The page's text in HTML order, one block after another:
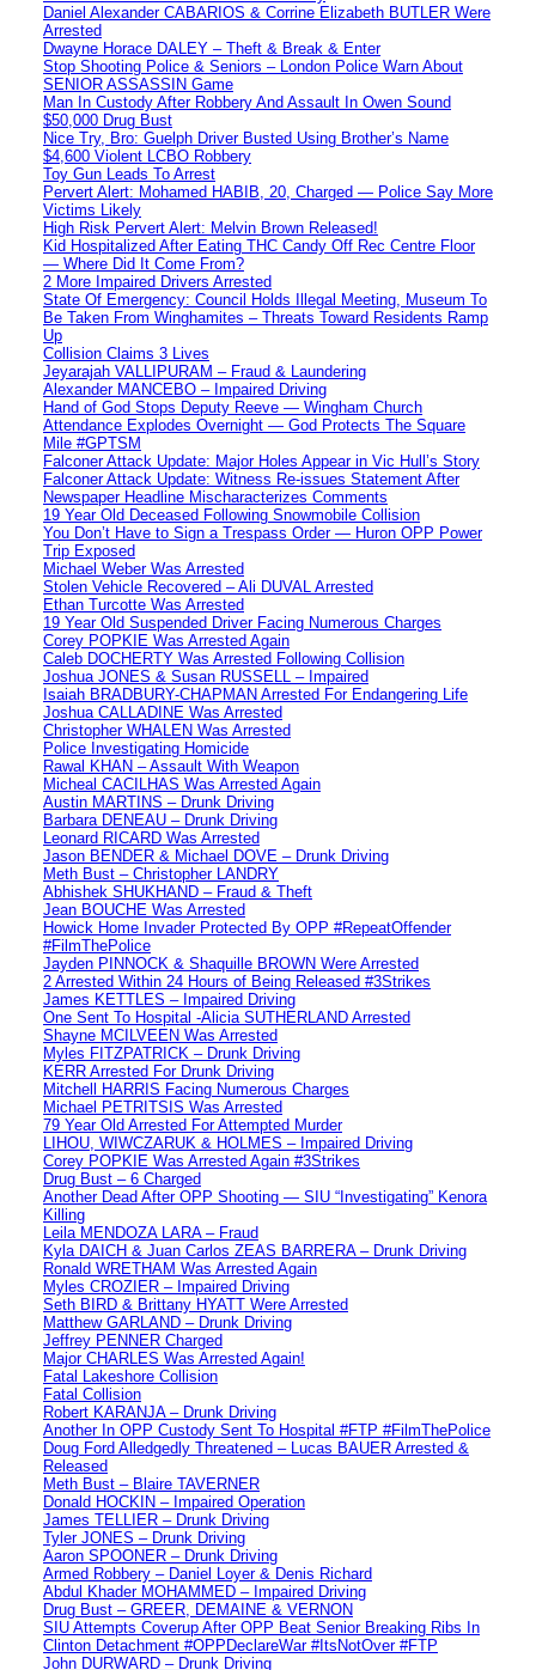
Daniel Alexander CABARIOS & Corrine Elizabeth BUTLER Were
Arrested
Dwayne Horace DALEY – Theft & Break & Enter
Stop Shooting Police & Seniors – London Police Warn About
SENIOR ASSASSIN Game
Man In Custody After Robbery And Assault In Owen Sound
$50,000 Drug Bust
Nice Try, Bro: Guelph Driver Busted Using Brother’s Name
$4,600 Violent LCBO Robbery
Toy Gun Leads To Arrest
Pervert Alert: Mohamed HABIB, 20, Charged — Police Say More
Victims Likely
High Risk Pervert Alert: Melvin Brown Released!
Kid Hospitalized After Eating THC Candy Off Rec Centre Floor
— Where Did It Come From?
2 More Impaired Drivers Arrested
State Of Emergency: Council Holds Illegal Meeting, Museum To
Be Taken From Winghamites – Threats Toward Residents Ramp
Up
Collision Claims 3 Lives
Jeyarajah VALLIPURAM – Fraud & Laundering
Alexander MANCEBO – Impaired Driving
Hand of God Stops Deputy Reeve — Wingham Church
Attendance Explodes Overnight — God Protects The Square
Mile #GPTSM
Falconer Attack Update: Major Holes Appear in Vic Hull’s Story
Falconer Attack Update: Witness Re-issues Statement After
Newspaper Headline Mischaracterizes Comments
19 Year Old Deceased Following Snowmobile Collision
You Don’t Have to Sign a Trespass Order — Huron OPP Power
Trip Exposed
Michael Weber Was Arrested
Stolen Vehicle Recovered – Ali DUVAL Arrested
Ethan Turcotte Was Arrested
19 Year Old Suspended Driver Facing Numerous Charges
Corey POPKIE Was Arrested Again
Caleb DOCHERTY Was Arrested Following Collision
Joshua JONES & Susan RUSSELL – Impaired
Isaiah BRADBURY-CHAPMAN Arrested For Endangering Life
Joshua CALLADINE Was Arrested
Christopher WHALEN Was Arrested
Police Investigating Homicide
Rawal KHAN – Assault With Weapon
Micheal CACILHAS Was Arrested Again
Austin MARTINS – Drunk Driving
Barbara DENEAU – Drunk Driving
Leonard RICARD Was Arrested
Jason BENDER & Michael DOVE – Drunk Driving
Meth Bust – Christopher LANDRY
Abhishek SHUKHAND – Fraud & Theft
Jean BOUCHE Was Arrested
Howick Home Invader Protected By OPP #RepeatOffender
#FilmThePolice
Jayden PINNOCK & Shaquille BROWN Were Arrested
2 Arrested Within 24 Hours of Being Released #3Strikes
James KETTLES – Impaired Driving
One Sent To Hospital -Alicia SUTHERLAND Arrested
Shayne MCILVEEN Was Arrested
Myles FITZPATRICK – Drunk Driving
KERR Arrested For Drunk Driving
Mitchell HARRIS Facing Numerous Charges
Michael PETRITSIS Was Arrested
79 Year Old Arrested For Attempted Murder
LIHOU, WIWCZARUK & HOLMES – Impaired Driving
Corey POPKIE Was Arrested Again #3Strikes
Drug Bust – 6 Charged
Another Dead After OPP Shooting — SIU “Investigating” Kenora
Killing
Leila MENDOZA LARA – Fraud
Kyla DAICH & Juan Carlos ZEAS BARRERA – Drunk Driving
Ronald WRETHAM Was Arrested Again
Myles CROZIER – Impaired Driving
Seth BIRD & Brittany HYATT Were Arrested
Matthew GARLAND – Drunk Driving
Jeffrey PENNER Charged
Major CHARLES Was Arrested Again!
Fatal Lakeshore Collision
Fatal Collision
Robert KARANJA – Drunk Driving
Another In OPP Custody Sent To Hospital #FTP #FilmThePolice
Doug Ford Alledgedly Threatened – Lucas BAUER Arrested &
Released
Meth Bust – Blaire TAVERNER
Donald HOCKIN – Impaired Operation
James TELLIER – Drunk Driving
Tyler JONES – Drunk Driving
Aaron SPOONER – Drunk Driving
Armed Robbery – Daniel Loyer & Denis Richard
Abdul Khader MOHAMMED – Impaired Driving
Drug Bust – GREER, DEMAINE & VERNON
SIU Attempts Coverup After OPP Beat Senior Breaking Ribs In
Clinton Detachment #OPPDeclareWar #ItsNotOver #FTP
John DURWARD – Drunk Driving